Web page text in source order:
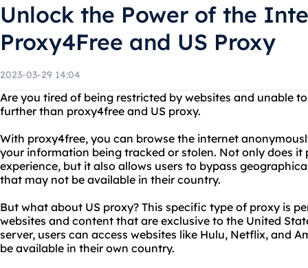
Unlock the Power of the
Proxy4Free and US Proxy
2023-03-29 14:04
Are you tired of being restricted by websites and unable
further than proxy4free and US proxy.
With proxy4free, you can browse the internet
your information being tracked or stolen. Not only does it
experience, but it also allows users to bypass
that may not be available in their country.
But what about US proxy? This specific type of proxy is
websites and content that are exclusive to the United
server, users can access websites like Hulu, Netflix, and
be available in their own country.